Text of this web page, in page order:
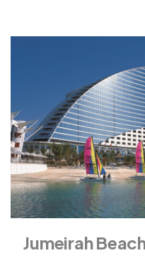
Jumeirah